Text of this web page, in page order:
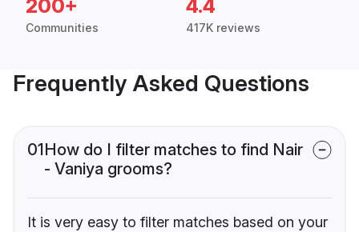
200+
Communities
4.4
417K reviews
Frequently Asked Questions
01How do I filter matches to find Nair
- Vaniya grooms?
It is very easy to filter matches based on your